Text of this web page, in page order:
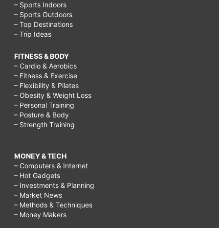
– Sports Indoors
– Sports Outdoors
– Top Destinations
– Trip Ideas
FITNESS & BODY
– Cardio & Aerobics
– Fitness & Exercise
– Flexibility & Pilates
– Obesity & Weight Loss
– Personal Training
– Posture & Body
– Strength Training
MONEY & TECH
– Computers & Internet
– Hot Gadgets
– Investments & Planning
– Market News
– Methods & Techniques
– Money Makers